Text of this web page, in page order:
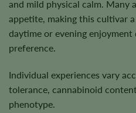
and mild physical calm. Many
appetite, making this cultivar
daytime or evening
preference.
Individual experiences vary
tolerance, cannabinoid
phenotype.